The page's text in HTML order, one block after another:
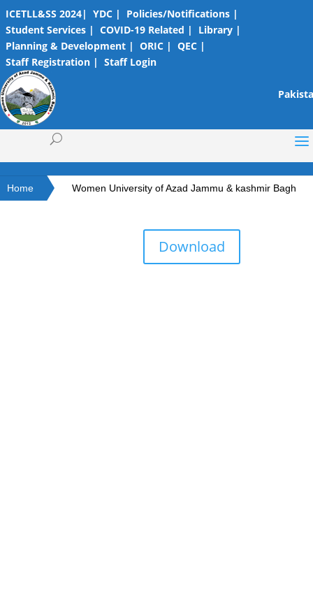
ICETLL&SS 2024| YDC |
Policies/Notifications |
Student Services | COVID-19 Related |
Library |
Planning & Development | ORIC | QEC |
Staff Registration | Staff Login
Home Women University of Azad Jammu & kashmir Bagh
Download